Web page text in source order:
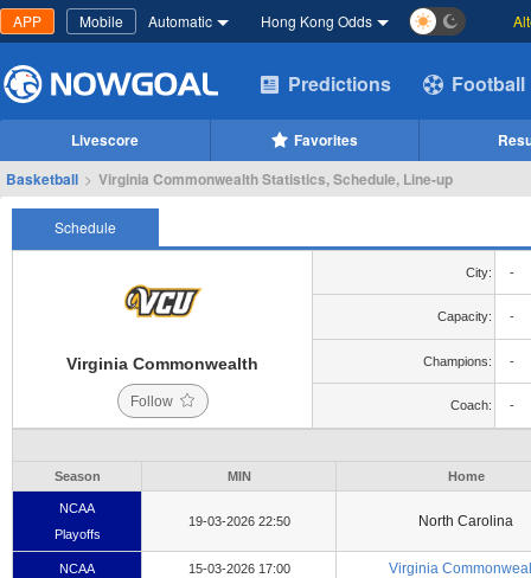
APP Mobile Automatic Hong Kong Odds
Predictions Football
Livescore Favorites
Basketball > Virginia Commonwealth Statistics, Schedule, Line-up
Schedule
Virginia Commonwealth
Follow
City: -
Capacity: -
Champions: -
Coach: -
Season MIN Home
NCAA
Playoffs
19-03-2026 22:50 North Carolina
NCAA 15-03-2026 17:00 Virginia